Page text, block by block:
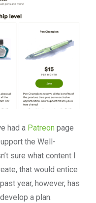
had a Patreonpage
the Well-
sure what content I
that would entice
year, however, has
a plan.